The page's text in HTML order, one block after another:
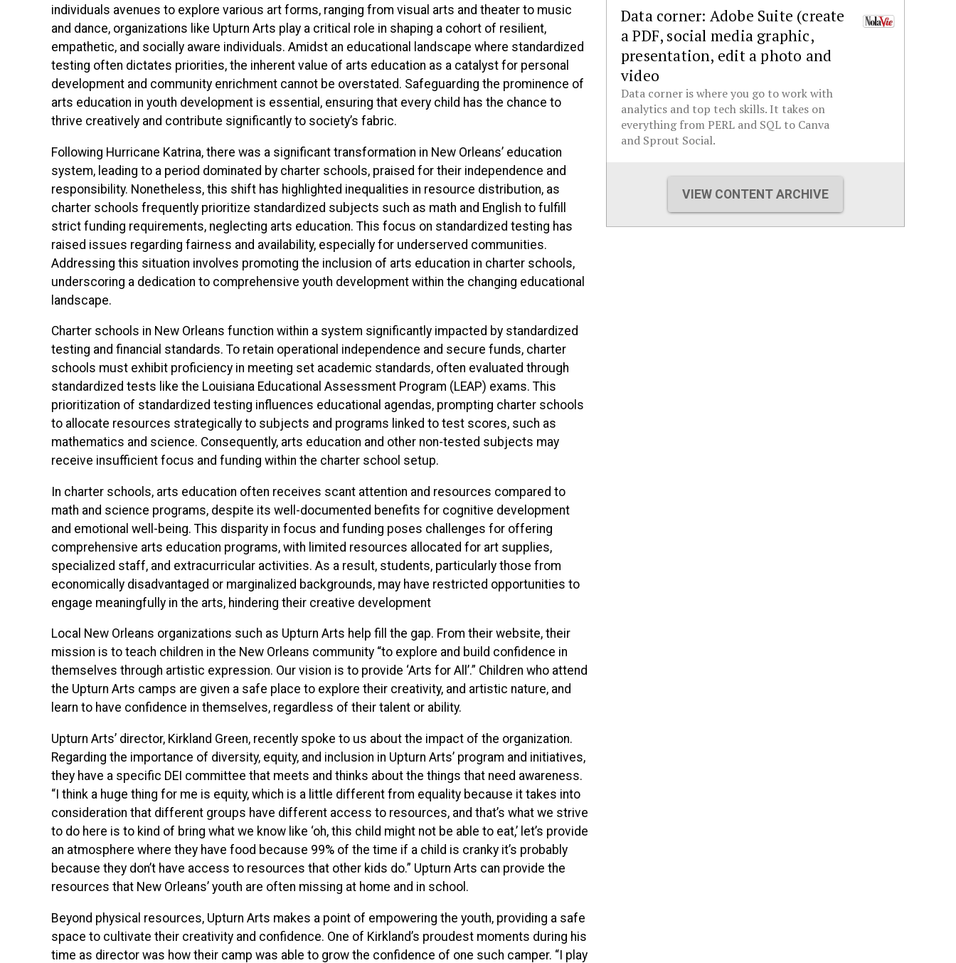
individuals avenues to explore various art forms, ranging from visual arts and theater to music
and dance, organizations like Upturn Arts play a critical role in shaping a cohort of resilient,
empathetic, and socially aware individuals. Amidst an educational landscape where standardized
testing often dictates priorities, the inherent value of arts education as a catalyst for personal
development and community enrichment cannot be overstated. Safeguarding the prominence of
arts education in youth development is essential, ensuring that every child has the chance to
thrive creatively and contribute significantly to society’s fabric.
Following Hurricane Katrina, there was a significant transformation in New Orleans’ education
system, leading to a period dominated by charter schools, praised for their independence and
responsibility. Nonetheless, this shift has highlighted inequalities in resource distribution, as
charter schools frequently prioritize standardized subjects such as math and English to fulfill
strict funding requirements, neglecting arts education. This focus on standardized testing has
raised issues regarding fairness and availability, especially for underserved communities.
Addressing this situation involves promoting the inclusion of arts education in charter schools,
underscoring a dedication to comprehensive youth development within the changing educational
landscape.
Charter schools in New Orleans function within a system significantly impacted by standardized
testing and financial standards. To retain operational independence and secure funds, charter
schools must exhibit proficiency in meeting set academic standards, often evaluated through
standardized tests like the Louisiana Educational Assessment Program (LEAP) exams. This
prioritization of standardized testing influences educational agendas, prompting charter schools
to allocate resources strategically to subjects and programs linked to test scores, such as
mathematics and science. Consequently, arts education and other non-tested subjects may
receive insufficient focus and funding within the charter school setup.
In charter schools, arts education often receives scant attention and resources compared to
math and science programs, despite its well-documented benefits for cognitive development
and emotional well-being. This disparity in focus and funding poses challenges for offering
comprehensive arts education programs, with limited resources allocated for art supplies,
specialized staff, and extracurricular activities. As a result, students, particularly those from
economically disadvantaged or marginalized backgrounds, may have restricted opportunities to
engage meaningfully in the arts, hindering their creative development
Local New Orleans organizations such as Upturn Arts help fill the gap. From their website, their
mission is to teach children in the New Orleans community “to explore and build confidence in
themselves through artistic expression. Our vision is to provide ‘Arts for All’.” Children who attend
the Upturn Arts camps are given a safe place to explore their creativity, and artistic nature, and
learn to have confidence in themselves, regardless of their talent or ability.
Upturn Arts’ director, Kirkland Green, recently spoke to us about the impact of the organization.
Regarding the importance of diversity, equity, and inclusion in Upturn Arts’ program and initiatives,
they have a specific DEI committee that meets and thinks about the things that need awareness.
“I think a huge thing for me is equity, which is a little different from equality because it takes into
consideration that different groups have different access to resources, and that’s what we strive
to do here is to kind of bring what we know like ‘oh, this child might not be able to eat,’ let’s provide
an atmosphere where they have food because 99% of the time if a child is cranky it’s probably
because they don’t have access to resources that other kids do.” Upturn Arts can provide the
resources that New Orleans’ youth are often missing at home and in school.
Beyond physical resources, Upturn Arts makes a point of empowering the youth, providing a safe
space to cultivate their creativity and confidence. One of Kirkland’s proudest moments during his
time as director was how their camp was able to grow the confidence of one such camper. “I play
Data corner: Adobe Suite (create
a PDF, social media graphic,
presentation, edit a photo and
video
Data corner is where you go to work with
analytics and top tech skills. It takes on
everything from PERL and SQL to Canva
and Sprout Social.
VIEW CONTENT ARCHIVE